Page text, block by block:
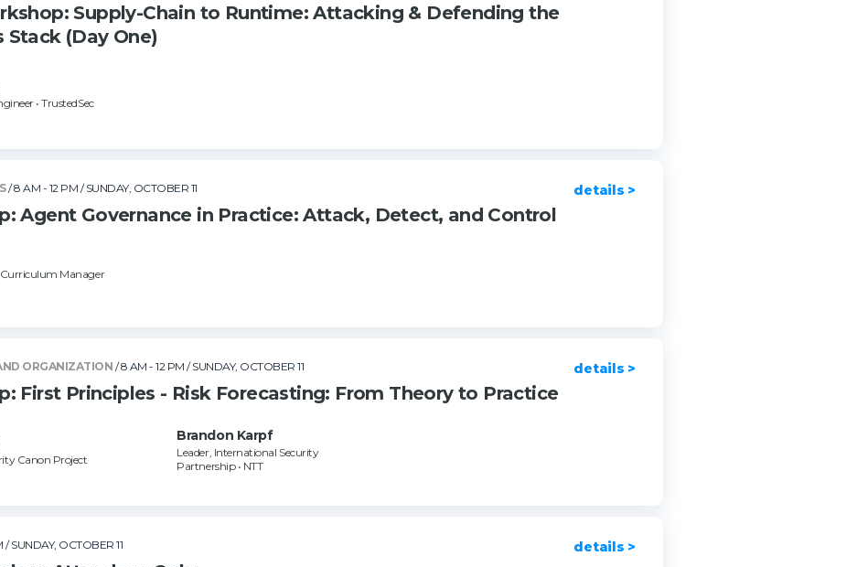
Supply-Chain to Runtime: Attacking & Defending the
Stack (Day One)
• TrustedSec
details >
/ 8 AM - 12 PM / SUNDAY, OCTOBER 11
Agent Governance in Practice: Attack, Detect, and Control
Manager
details >
ORGANIZATION / 8 AM - 12 PM / SUNDAY, OCTOBER 11
First Principles - Risk Forecasting: From Theory to Practice
Canon Project
Brandon Karpf
Leader, International Security
Partnership • NTT
details >
/ SUNDAY, OCTOBER 11